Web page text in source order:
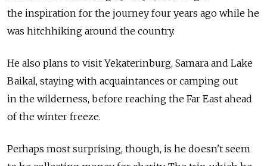
the inspiration for the journey four years ago while he
was hitchhiking around the country.
He also plans to visit Yekaterinburg, Samara and Lake
Baikal, staying with acquaintances or camping out
in the wilderness, before reaching the Far East ahead
of the winter freeze.
Perhaps most surprising, though, is he doesn't seem